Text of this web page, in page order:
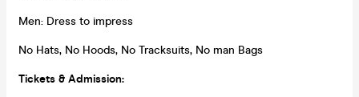
Men: Dress to impress
No Hats, No Hoods, No Tracksuits, No man Bags
Tickets & Admission: